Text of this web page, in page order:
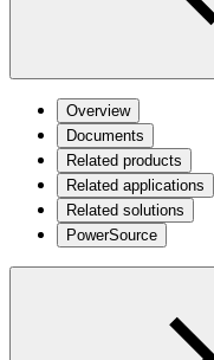
Overview
Documents
Related products
Related applications
Related solutions
PowerSource